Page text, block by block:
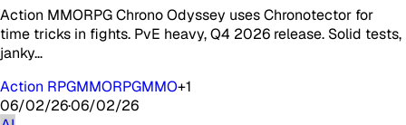
Action MMORPG Chrono Odyssey uses Chronotector for
time tricks in fights. PvE heavy, Q4 2026 release. Solid tests,
janky…
Action RPGMMORPGMMO+1
06/02/26·06/02/26